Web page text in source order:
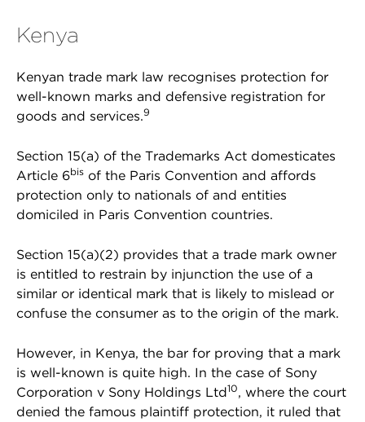
Kenya
Kenyan trade mark law recognises protection for
well-known marks and defensive registration for
goods and services.9
Section 15(a) of the Trademarks Act domesticates
Article 6bis of the Paris Convention and affords
protection only to nationals of and entities
domiciled in Paris Convention countries.
Section 15(a)(2) provides that a trade mark owner
is entitled to restrain by injunction the use of a
similar or identical mark that is likely to mislead or
confuse the consumer as to the origin of the mark.
However, in Kenya, the bar for proving that a mark
is well-known is quite high. In the case of Sony
Corporation v Sony Holdings Ltd10, where the court
denied the famous plaintiff protection, it ruled that